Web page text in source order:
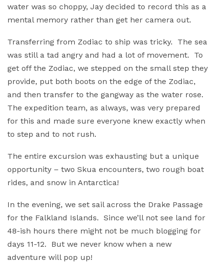
water was so choppy, Jay decided to record this as a
mental memory rather than get her camera out.
Transferring from Zodiac to ship was tricky. The sea
was still a tad angry and had a lot of movement. To
get off the Zodiac, we stepped on the small step they
provide, put both boots on the edge of the Zodiac,
and then transfer to the gangway as the water rose.
The expedition team, as always, was very prepared
for this and made sure everyone knew exactly when
to step and to not rush.
The entire excursion was exhausting but a unique
opportunity – two Skua encounters, two rough boat
rides, and snow in Antarctica!
In the evening, we set sail across the Drake Passage
for the Falkland Islands. Since we’ll not see land for
48-ish hours there might not be much blogging for
days 11-12. But we never know when a new
adventure will pop up!